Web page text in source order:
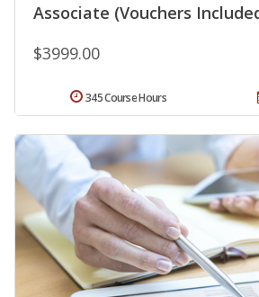
Associate (Vouchers
$3999.00
345 Course Hours